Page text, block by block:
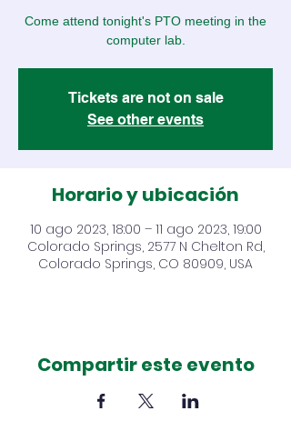
Come attend tonight's PTO meeting in the
computer lab.
Tickets are not on sale
See other events
Horario y ubicación
10 ago 2023, 18:00 – 11 ago 2023, 19:00
Colorado Springs, 2577 N Chelton Rd,
Colorado Springs, CO 80909, USA
Compartir este evento